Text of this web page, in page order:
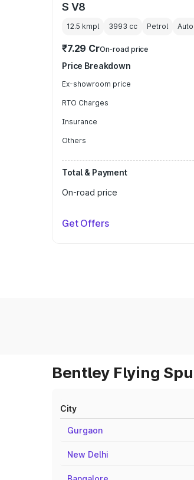
S V8
12.5 kmpl 3993 cc Petrol
₹7.29 CrOn-road price
Price Breakdown
Ex-showroom price
RTO Charges
Insurance
Others
Total & Payment
On-road price
Get Offers
Bentley Flying
City
Gurgaon
New Delhi